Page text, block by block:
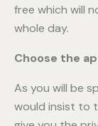
free which will
whole day.
Choose the
As you will be
would insist to